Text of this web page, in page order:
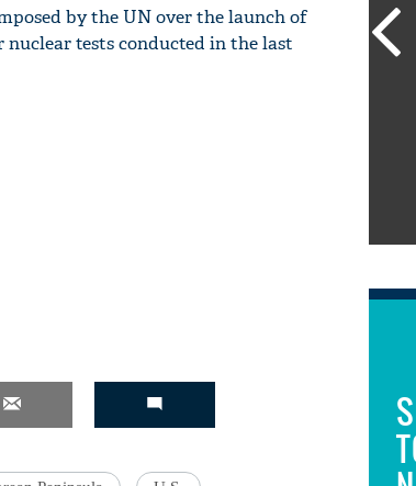
by the UN over the launch of
tests conducted in the last